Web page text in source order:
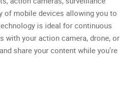
of mobile devices allowing you to
is ideal for continuous
with your action camera, drone, or
share your content while you're